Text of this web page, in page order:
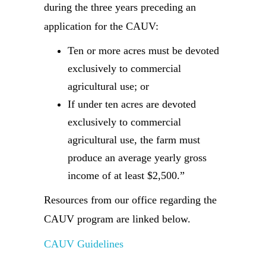
during the three years preceding an
application for the CAUV:
Ten or more acres must be devoted
exclusively to commercial
agricultural use; or
If under ten acres are devoted
exclusively to commercial
agricultural use, the farm must
produce an average yearly gross
income of at least $2,500.”
Resources from our office regarding the
CAUV program are linked below.
CAUV Guidelines